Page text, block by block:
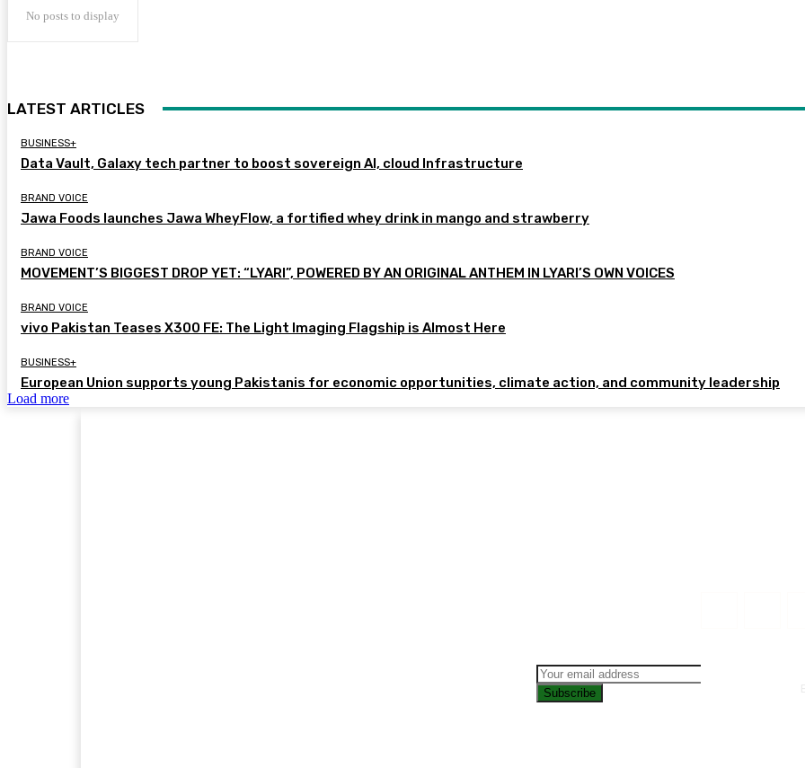
No posts to display
LATEST ARTICLES
BUSINESS+
Data Vault, Galaxy tech partner to boost sovereign AI, cloud Infrastructure
BRAND VOICE
Jawa Foods launches Jawa WheyFlow, a fortified whey drink in mango and strawberry
BRAND VOICE
MOVEMENT’S BIGGEST DROP YET: “LYARI”, POWERED BY AN ORIGINAL ANTHEM IN LYARI’S OWN VOICES
BRAND VOICE
vivo Pakistan Teases X300 FE: The Light Imaging Flagship is Almost Here
BUSINESS+
European Union supports young Pakistanis for economic opportunities, climate action, and community leadership
Load more
Subscribe